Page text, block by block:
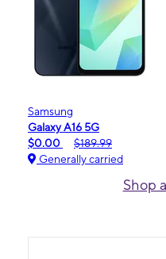
Samsung
Galaxy A16 5G
$0.00
$189.99
Generally carried
Shop